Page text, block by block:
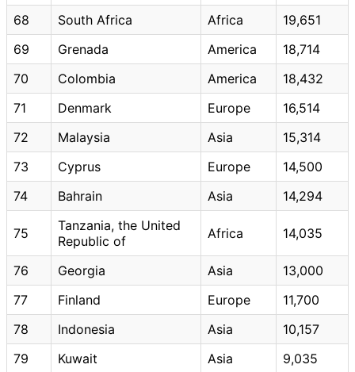
68
South Africa Africa
19,651
69
Grenada America
18,714
70
Colombia America
18,432
71
Denmark Europe
16,514
72
Malaysia Asia
15,314
73
Cyprus Europe
14,500
74
Bahrain Asia 14,294
75
Tanzania, the United
Republic of
Africa 14,035
76 Georgia Asia
13,000
77
Finland Europe
11,700
78
Indonesia Asia
10,157
79
Kuwait Asia 9,035